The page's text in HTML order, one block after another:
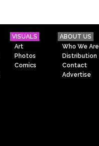
VISUALS
Art
Photos
Comics
ABOUT US
Who We Are
Distribution
Contact
Advertise